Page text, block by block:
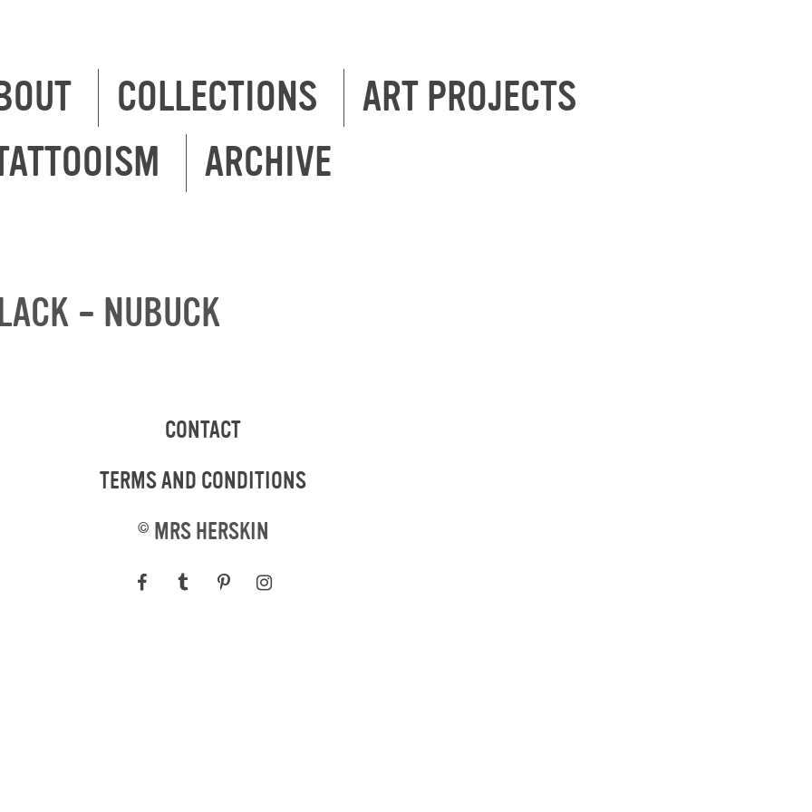
COLLECTIONS
ART PROJECTS
ARCHIVE
– NUBUCK
CONTACT
TERMS AND CONDITIONS
© MRS HERSKIN